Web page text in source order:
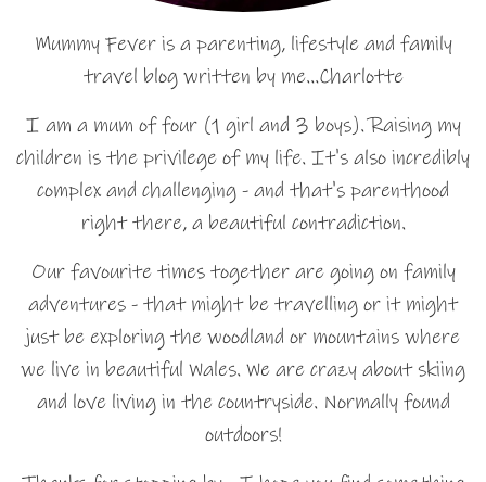
Mummy Fever is a parenting, lifestyle and family
travel blog written by me…Charlotte
I am a mum of four (1 girl and 3 boys). Raising my
children is the privilege of my life. It's also incredibly
complex and challenging - and that's parenthood
right there, a beautiful contradiction.
Our favourite times together are going on family
adventures - that might be travelling or it might
just be exploring the woodland or mountains where
we live in beautiful Wales. We are crazy about skiing
and love living in the countryside. Normally found
outdoors!